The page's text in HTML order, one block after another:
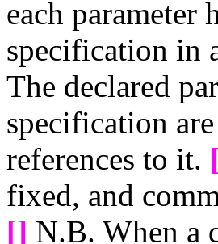
each
specification in
The declared
specification are
references to it.
fixed, and
[] N.B. When a